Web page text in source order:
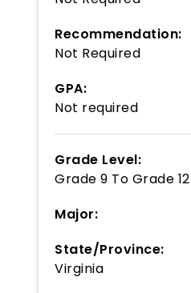
Recommendation:
Not Required
GPA:
Not required
Grade Level:
Grade 9 To Grade 12
Major:
State/Province:
Virginia